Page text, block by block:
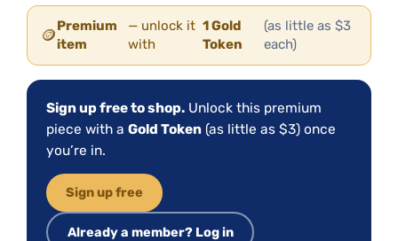
🪙Premium
item
— unlock it
with
1 Gold
Token
(as little as $3
each)
Sign up free to shop. Unlock this premium
piece with a Gold Token (as little as $3) once
you’re in.
Sign up free
Already a member? Log in